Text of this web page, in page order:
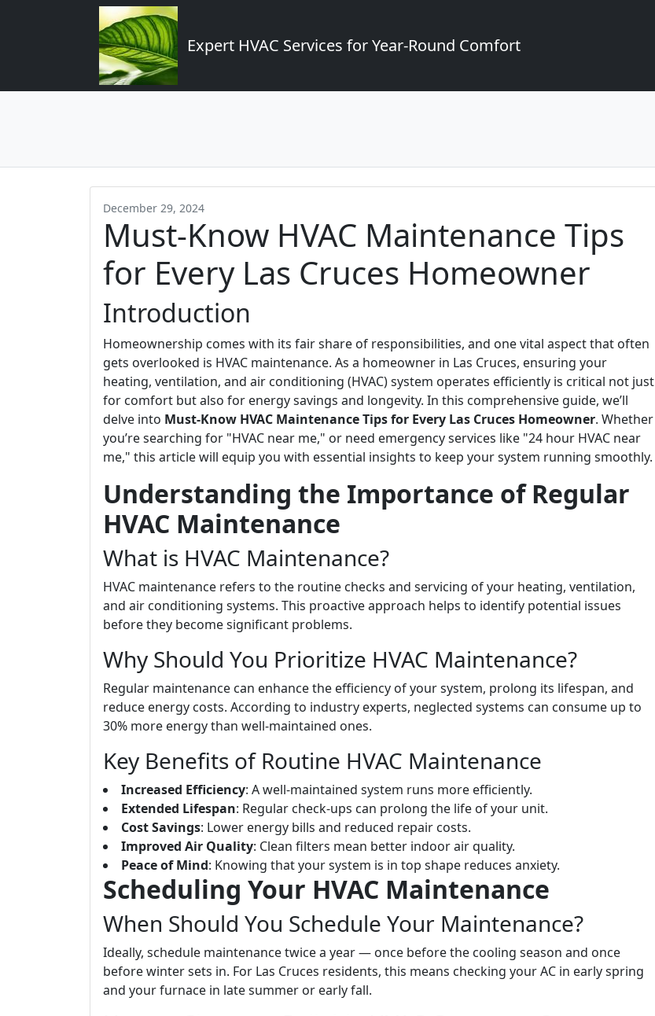
Expert HVAC Services for Year-Round Comfort
December 29, 2024
Must-Know HVAC Maintenance Tips
for Every Las Cruces Homeowner
Introduction
Homeownership comes with its fair share of responsibilities, and one vital aspect that often
gets overlooked is HVAC maintenance. As a homeowner in Las Cruces, ensuring your
heating, ventilation, and air conditioning (HVAC) system operates efficiently is critical not just
for comfort but also for energy savings and longevity. In this comprehensive guide, we’ll
delve into Must-Know HVAC Maintenance Tips for Every Las Cruces Homeowner. Whether
you’re searching for "HVAC near me," or need emergency services like "24 hour HVAC near
me," this article will equip you with essential insights to keep your system running smoothly.
Understanding the Importance of Regular
HVAC Maintenance
What is HVAC Maintenance?
HVAC maintenance refers to the routine checks and servicing of your heating, ventilation,
and air conditioning systems. This proactive approach helps to identify potential issues
before they become significant problems.
Why Should You Prioritize HVAC Maintenance?
Regular maintenance can enhance the efficiency of your system, prolong its lifespan, and
reduce energy costs. According to industry experts, neglected systems can consume up to
30% more energy than well-maintained ones.
Key Benefits of Routine HVAC Maintenance
Increased Efficiency: A well-maintained system runs more efficiently.
Extended Lifespan: Regular check-ups can prolong the life of your unit.
Cost Savings: Lower energy bills and reduced repair costs.
Improved Air Quality: Clean filters mean better indoor air quality.
Peace of Mind: Knowing that your system is in top shape reduces anxiety.
Scheduling Your HVAC Maintenance
When Should You Schedule Your Maintenance?
Ideally, schedule maintenance twice a year — once before the cooling season and once
before winter sets in. For Las Cruces residents, this means checking your AC in early spring
and your furnace in late summer or early fall.